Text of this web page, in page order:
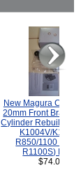
New Magura
20mm Front Brake
Cylinder Rebuild Kit
K1004V/K1100
R850/1100
R1100S) Bikes.
$74.00